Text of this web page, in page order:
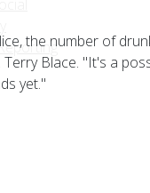
the number of
Terry Blace. "It's a
yet."